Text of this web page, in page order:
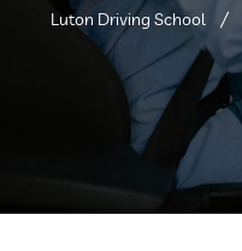
Luton Driving School